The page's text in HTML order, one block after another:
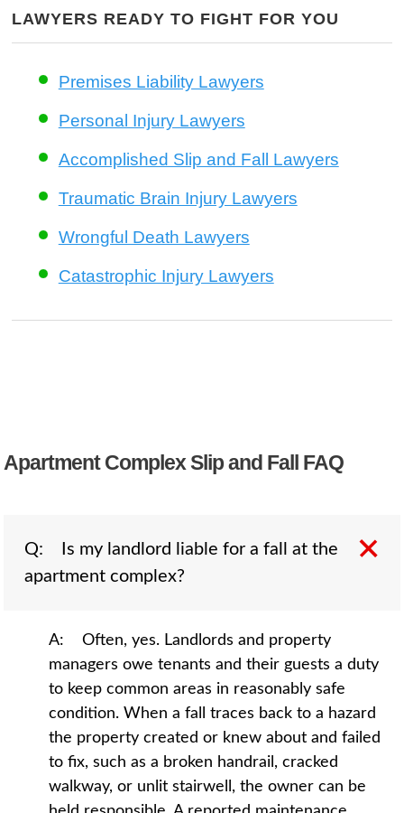
LAWYERS READY TO FIGHT FOR YOU
Premises Liability Lawyers
Personal Injury Lawyers
Accomplished Slip and Fall Lawyers
Traumatic Brain Injury Lawyers
Wrongful Death Lawyers
Catastrophic Injury Lawyers
Apartment Complex Slip and Fall FAQ
Q: Is my landlord liable for a fall at the
apartment complex?
A: Often, yes. Landlords and property
managers owe tenants and their guests a duty
to keep common areas in reasonably safe
condition. When a fall traces back to a hazard
the property created or knew about and failed
to fix, such as a broken handrail, cracked
walkway, or unlit stairwell, the owner can be